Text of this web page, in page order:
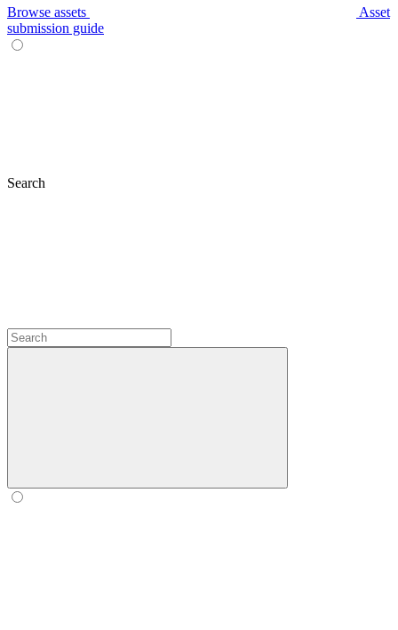
Browse assets
Asset
submission guide
Search